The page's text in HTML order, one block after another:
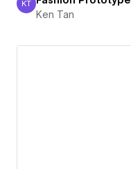
Ken Tan
KT
Ken Tan